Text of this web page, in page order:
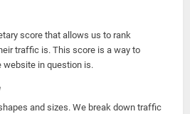
score that allows us to rank
traffic is. This score is a way to
website in question is.
and sizes. We break down traffic